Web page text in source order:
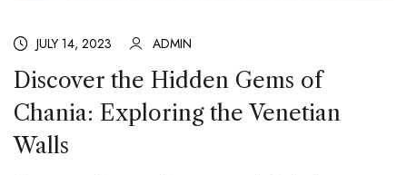
JULY 14, 2023 ADMIN
Discover the Hidden Gems of
Chania: Exploring the Venetian
Walls